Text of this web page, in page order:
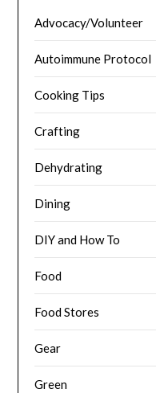
Advocacy/Volunteer
Autoimmune Protocol
Cooking Tips
Crafting
Dehydrating
Dining
DIY and How To
Food
Food Stores
Gear
Green